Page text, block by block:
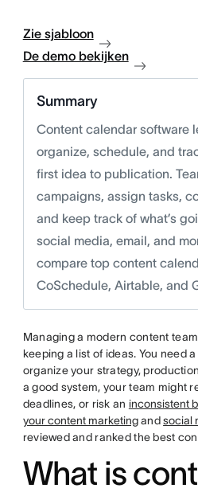
Zie sjabloon
De demo bekijken
Summary
Content calendar software
organize, schedule, and
first idea to publication.
campaigns, assign tasks,
and keep track of what’s
social media, email, and
compare top content
CoSchedule, Airtable, and
Managing a modern content
keeping a list of ideas. You need
organize your strategy,
a good system, your team might
deadlines, or risk an inconsistent
your content marketingandsocial
reviewed and ranked the best
What is